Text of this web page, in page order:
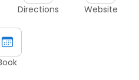
Directions Website